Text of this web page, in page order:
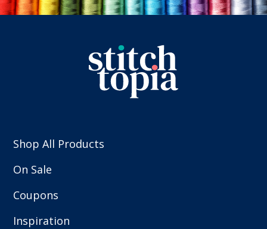
Shop All Products
On Sale
Coupons
Inspiration